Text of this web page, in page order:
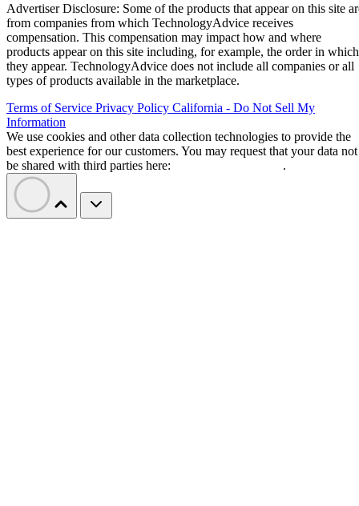
Advertiser Disclosure: Some of the products that appear on this site
from companies from which TechnologyAdvice receives
compensation. This compensation may impact how and where
products appear on this site including, for example, the order in which
they appear. TechnologyAdvice does not include all companies or all
types of products available in the marketplace.
Terms of Service Privacy Policy California - Do Not Sell My
Information
We use cookies and other data collection technologies to provide the
best experience for our customers. You may request that your data not
be shared with third parties here:
.